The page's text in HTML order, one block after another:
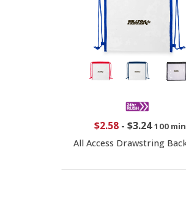
$2.58- $3.24 100 min
All Access Drawstring